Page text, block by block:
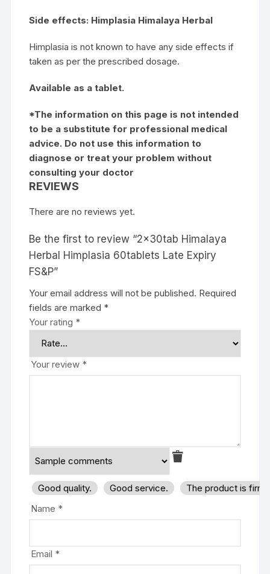
Side effects: Himplasia Himalaya Herbal
Himplasia is not known to have any side effects if
taken as per the prescribed dosage.
Available as a tablet.
*The information on this page is not intended
to be a substitute for professional medical
advice. Do not use this information to
diagnose or treat your problem without
consulting your doctor
REVIEWS
There are no reviews yet.
Be the first to review “2x30tab Himalaya
Herbal Himplasia 60tablets Late Expiry
FS&P”
Your email address will not be published. Required
fields are marked *
Your rating *
Your review *
Good quality. Good service.
The product is
Name *
Email *